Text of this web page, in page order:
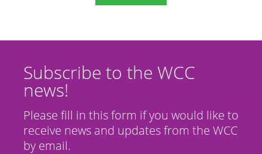
Subscribe to the WCC
news!
Please fill in this form if you would like to
receive news and updates from the WCC
by email.